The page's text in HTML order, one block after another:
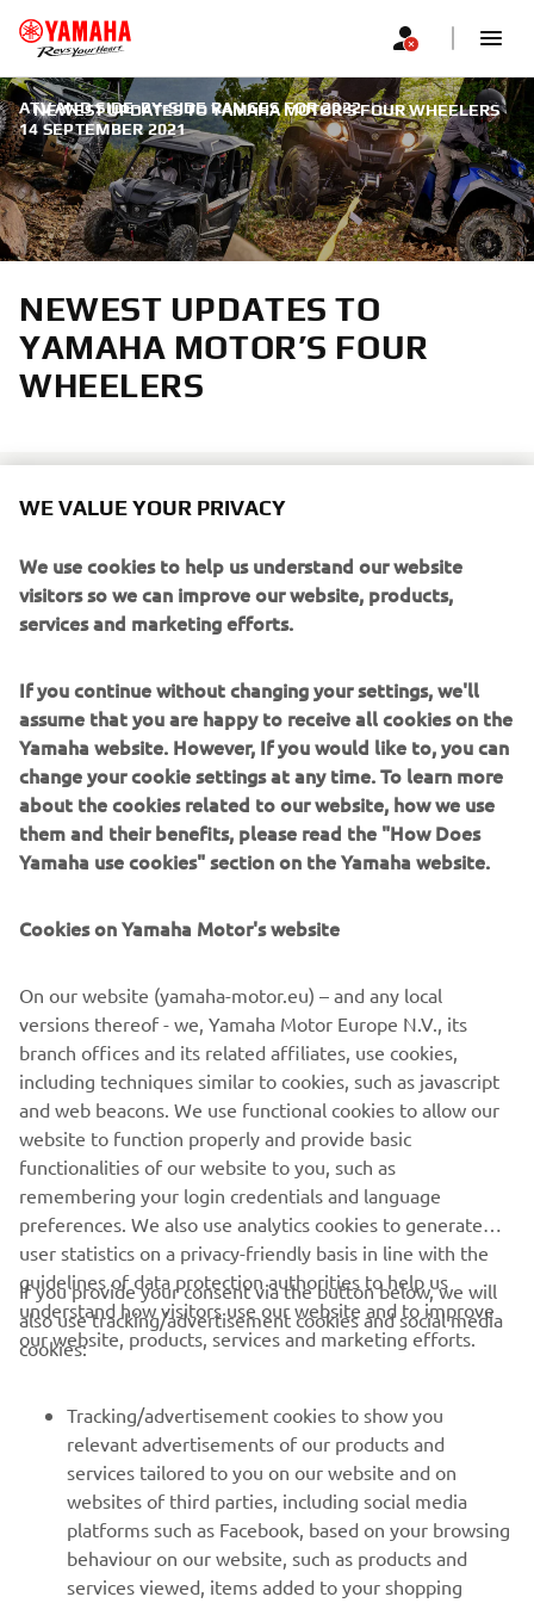
NEWEST UPDATES TO YAMAHA MOTOR’S FOUR WHEELERS
ATV AND SIDE-BY-SIDE RANGES FOR 2022 |
14 SEPTEMBER 2021
NEWEST UPDATES TO
YAMAHA MOTOR’S FOUR
WHEELERS
The latest 2022 range of Yamaha’s reliable and ultra-
durable ATV and Side-by-Sides is here. With a complete
and extensive line-up, Yamaha continues to meet
customer needs across our three segments:Utility, Leisure
Introducing new colours and graphics, and additional
features as standard, the 2022 line-up continues to build
on the reliability and durability expected from Yamaha.
As we move forward, our commitment to inspire and to
help everyone is at the forefront of our products. From
rookie to expert, our message it simple: to create
our customers to live, work and play in the outdoors with
Discover the latest offering from Yamaha, with the 2022
ATV and Side-by-Side range!
DISCOVER THE RANGE
CORPORATE
MORE YAMAHA
SUPPORT
WE VALUE YOUR PRIVACY
We use cookies to help us understand our website
visitors so we can improve our website, products,
services and marketing efforts.
If you continue without changing your settings, we'll
assume that you are happy to receive all cookies on the
Yamaha website. However, If you would like to, you can
change your cookie settings at any time. To learn more
about the cookies related to our website, how we use
them and their benefits, please read the "How Does
Yamaha use cookies" section on the Yamaha website.
Cookies on Yamaha Motor's website
On our website (yamaha-motor.eu) – and any local
versions thereof - we, Yamaha Motor Europe N.V., its
branch offices and its related affiliates, use cookies,
including techniques similar to cookies, such as javascript
and web beacons. We use functional cookies to allow our
website to function properly and provide basic
functionalities of our website to you, such as
remembering your login credentials and language
preferences. We also use analytics cookies to generate
user statistics on a privacy-friendly basis in line with the
guidelines of data protection authorities to help us
understand how visitors use our website and to improve
our website, products, services and marketing efforts.
If you provide your consent via the button below, we will
also use tracking/advertisement cookies and social media
cookies:
Tracking/advertisement cookies to show you
relevant advertisements of our products and
services tailored to you on our website and on
websites of third parties, including social media
platforms such as Facebook, based on your browsing
behaviour on our website, such as products and
services viewed, items added to your shopping